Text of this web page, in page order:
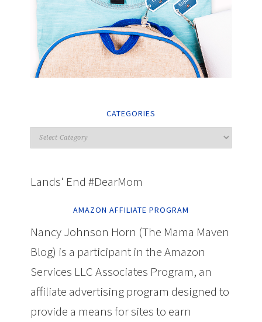
CATEGORIES
Lands' End #DearMom
AMAZON AFFILIATE PROGRAM
Nancy Johnson Horn (The Mama Maven
Blog) is a participant in the Amazon
Services LLC Associates Program, an
affiliate advertising program designed to
provide a means for sites to earn